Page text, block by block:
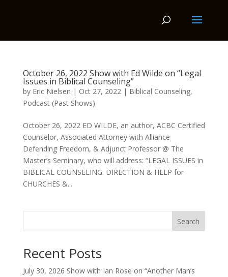
October 26, 2022 Show with Ed Wilde on “Legal
Issues in Biblical Counseling”
by Eric Nielsen | Oct 27, 2022| Biblical Counseling,
Podcast (Past Shows)
October 26, 2022 ED WILDE, an author, ACBC Certified
Counselor, Associated Attorney with Alliance
Defending Freedom, & Adjunct Professor @ The
Master’s Seminary, who will address: “LEGAL ISSUES in
BIBLICAL COUNSELING: DIRECTION & HELP for
CHURCHES &...
Search
Recent Posts
July 30, 2026 Show with Ian Rose on “Another Man’s